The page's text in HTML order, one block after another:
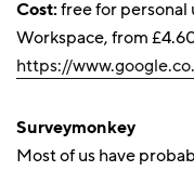
Cost:free for personal
Workspace, from
https://
Surveymonkey
Most of us have